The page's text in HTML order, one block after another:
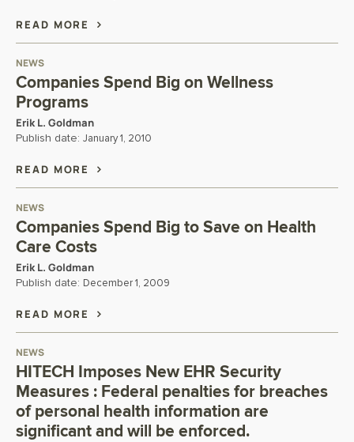
READ MORE
NEWS
Companies Spend Big on Wellness
Programs
Erik L. Goldman
Publish date: January 1, 2010
READ MORE
NEWS
Companies Spend Big to Save on Health
Care Costs
Erik L. Goldman
Publish date: December 1, 2009
READ MORE
NEWS
HITECH Imposes New EHR Security
Measures : Federal penalties for breaches
of personal health information are
significant and will be enforced.